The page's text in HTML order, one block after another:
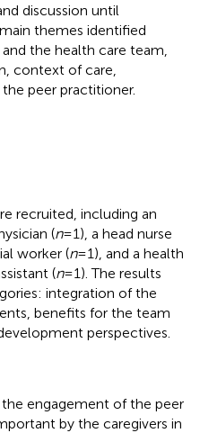
discussion until
themes identified
the health care team,
context of care,
peer practitioner.
recruited, including an
(n= 1), a head nurse
worker (n= 1), and a health
(n= 1). The results
integration of the
benefits for the team
perspectives.
engagement of the peer
by the caregivers in